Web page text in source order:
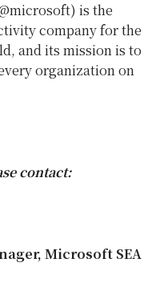
is the
company for the
and its mission is to
organization on
contact:
Microsoft SEA